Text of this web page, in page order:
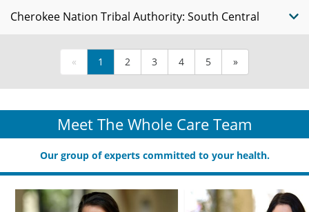
Cherokee Nation Tribal Authority: South Central
« 1 2 3 4 5 »
Meet The Whole Care Team
Our group of experts committed to your health.